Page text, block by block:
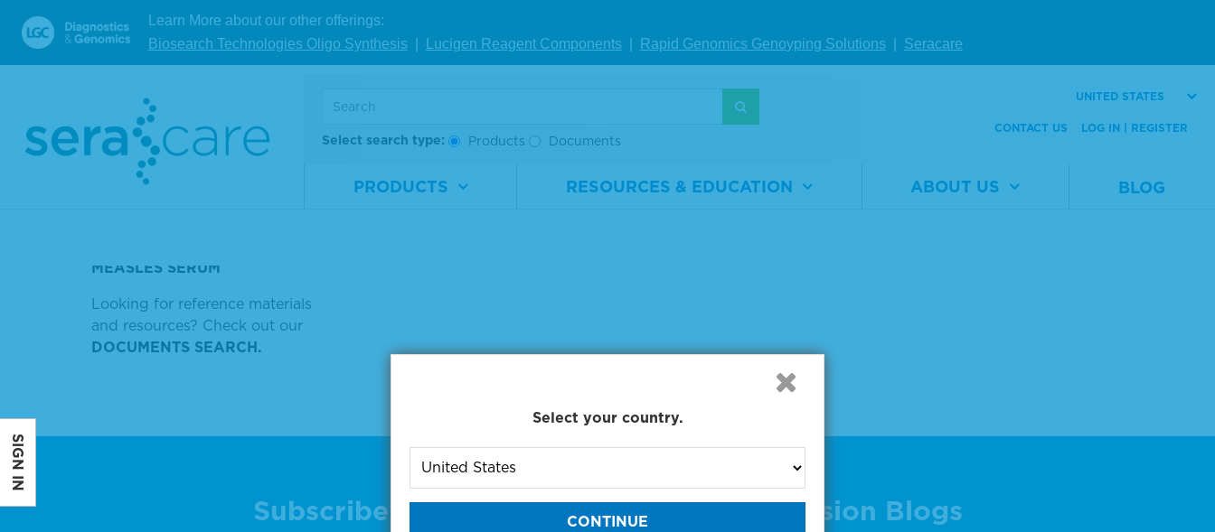
Learn More about our other offerings:
Biosearch Technologies Oligo Synthesis
Lucigen Reagent Components Rapid Genomics Genoyping Solutions Seracare
Select search type: Products Documents
UNITED STATES
CONTACT US LOG IN | REGISTER
PRODUCTS RESOURCES & EDUCATION ABOUT US BLOG
TMB SUBSTRATE SYSTEM OR
6248 IS NULL
ENHANCERNUAL
SERUM ADSORBED
ANTIBODIES
MEASLES SERUM
Looking for reference materials
and resources? Check out our
DOCUMENTS SEARCH.
Page size:
Subscribe to One of Our Diagnostic Precision Blogs
SIGN IN
Select your country.